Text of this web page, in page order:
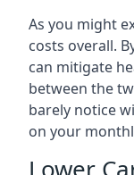
As you might
costs overall.
can mitigate
between the
barely notice
on your